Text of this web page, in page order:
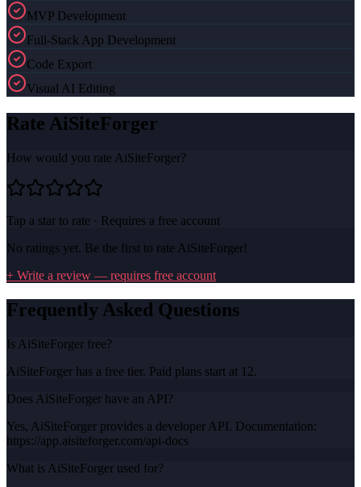
MVP Development
Full-Stack App Development
Code Export
Visual AI Editing
Rate AiSiteForger
How would you rate AiSiteForger?
Tap a star to rate · Requires a free account
No ratings yet. Be the first to rate AiSiteForger!
+ Write a review — requires free account
Frequently Asked Questions
Is AiSiteForger free?
AiSiteForger has a free tier. Paid plans start at 12.
Does AiSiteForger have an API?
Yes, AiSiteForger provides a developer API. Documentation:
https://app.aisiteforger.com/api-docs
What is AiSiteForger used for?